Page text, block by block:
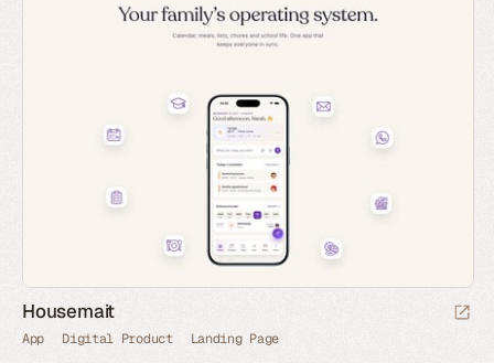
Housemait
App Digital Product Landing Page